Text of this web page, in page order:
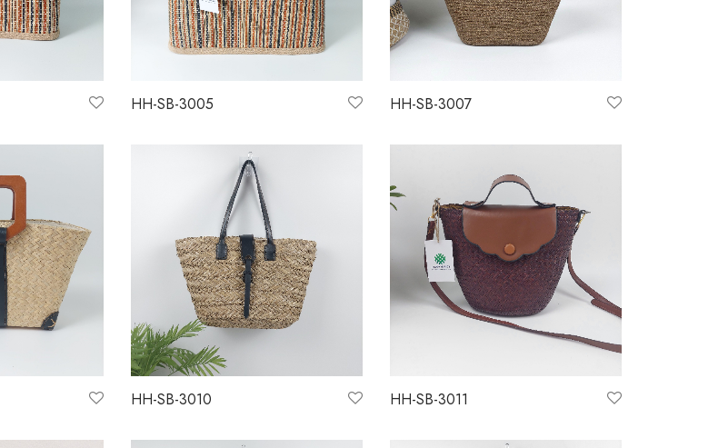
HH-SB-3005
HH-SB-3007
HH-SB-3010
HH-SB-3011